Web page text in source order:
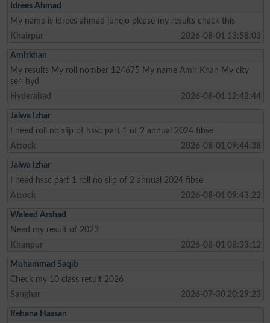
Idrees Ahmad
My name is idrees ahmad junejo please my results chack this
Khairpur
2026-08-01 13:58:03
Amirkhan
My results My roll nomber 124675 My name Amir Khan My city
seri hyd
Hyderabad
2026-08-01 12:42:44
Jalwa Izhar
I need roll no slip of hssc part 1 of 2 annual 2024 fibse
Attock
2026-08-01 09:44:38
Jalwa Izhar
I need hssc part 1 roll no slip of 2 annual 2024 fibse
Attock
2026-08-01 09:43:22
Waleed Arshad
Need my result of 2023
Khanpur
2026-08-01 08:33:12
Muhammad Saqib
Check my 10 class result 2026
Sanghar
2026-07-30 20:29:23
Rehana Hassan